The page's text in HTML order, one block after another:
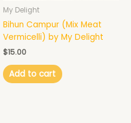
My Delight
Bihun Campur (Mix Meat
Vermicelli) by My Delight
$15.00
Add to cart